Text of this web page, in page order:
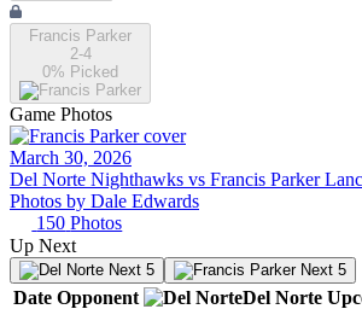
Francis Parker
2-4
0% Picked
Game Photos
March 30, 2026
Del Norte Nighthawks vs Francis Parker
Photos by Dale Edwards
150 Photos
Up Next
Next 5 Next 5
Date Opponent Del Norte